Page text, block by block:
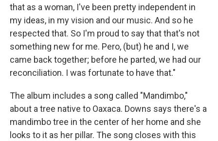
that as a woman, I've been pretty independent in
my ideas, in my vision and our music. And so he
respected that. So I'm proud to say that that's not
something new for me. Pero, (but) he and I, we
came back together; before he parted, we had our
reconciliation. I was fortunate to have that."
The album includes a song called "Mandimbo,"
about a tree native to Oaxaca. Downs says there's a
mandimbo tree in the center of her home and she
looks to it as her pillar. The song closes with this